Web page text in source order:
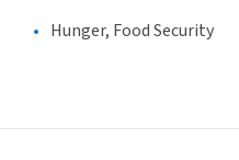
Hunger, Food Security